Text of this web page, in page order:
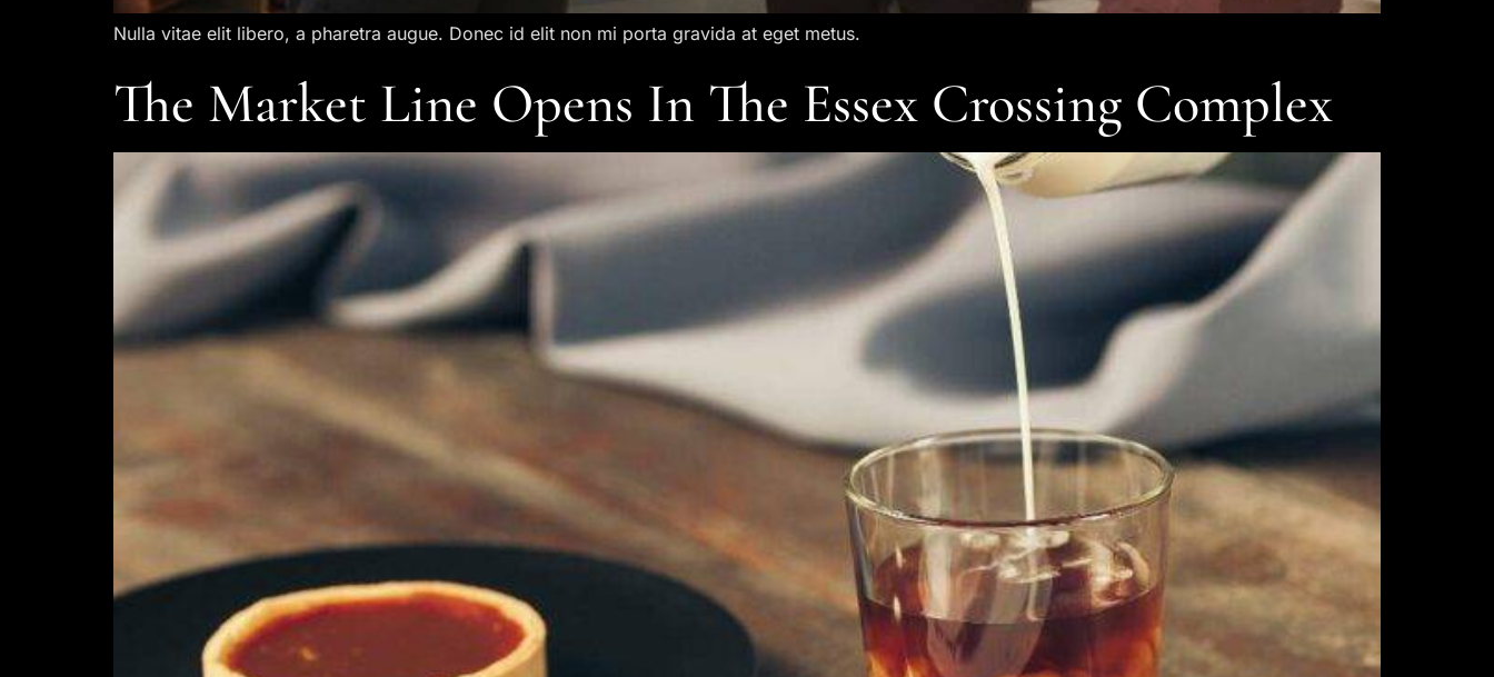
Nulla vitae elit libero, a pharetra augue. Donec id elit non mi porta gravida at eget metus.
The Market Line Opens In The Essex Crossing Complex